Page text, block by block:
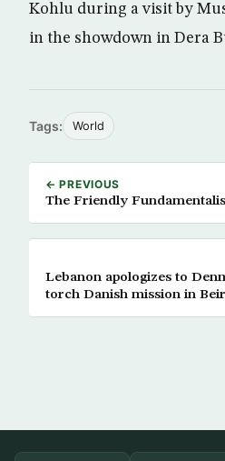
Kohlu during a visit by
in the showdown in Dera
Tags: World
← PREVIOUS
The Friendly
Lebanon apologizes to
torch Danish mission in